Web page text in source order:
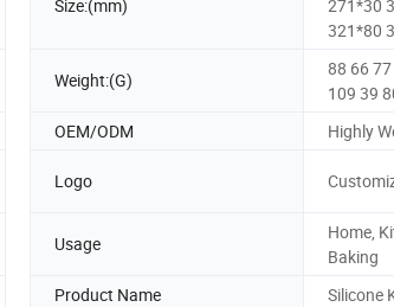
Size:(mm)
271*30
321*80 3
Weight:(G)
88 66
109 39
OEM/ODM Highly
Logo
Usage
Home,
Baking
Product Name
Silicone